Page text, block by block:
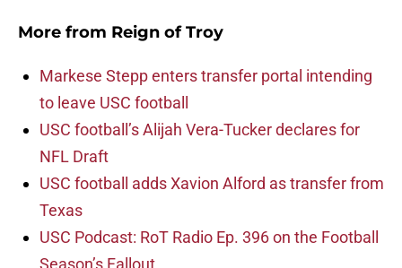
More from Reign of Troy
Markese Stepp enters transfer portal intending
to leave USC football
USC football’s Alijah Vera-Tucker declares for
NFL Draft
USC football adds Xavion Alford as transfer from
Texas
USC Podcast: RoT Radio Ep. 396 on the Football
Season’s Fallout